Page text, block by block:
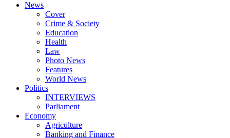
News
Cover
Crime & Society
Education
Health
Law
Photo News
Features
World News
Politics
INTERVIEWS
Parliament
Economy
Agriculture
Banking and Finance